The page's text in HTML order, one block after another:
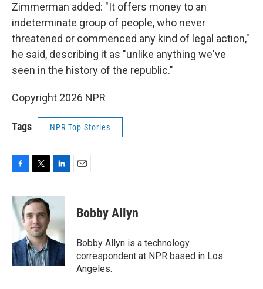
Zimmerman added: "It offers money to an
indeterminate group of people, who never
threatened or commenced any kind of legal action,"
he said, describing it as "unlike anything we've
seen in the history of the republic."
Copyright 2026 NPR
Tags NPR Top Stories
c
e
b
o
k
i
t
e
r
n
e
d
I
n
Bobby Allyn
Bobby Allyn is a technology
correspondent at NPR based in Los
Angeles.